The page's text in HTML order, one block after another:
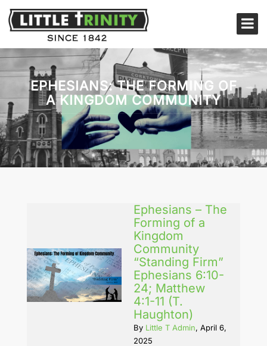
EPHESIANS: THE FORMING OF
A KINGDOM COMMUNITY
Ephesians – The
Forming of a
Kingdom
Community
“Standing Firm”
Ephesians 6:10-
24; Matthew
4:1-11 (T.
Haughton)
By Little T Admin, April 6,
2025